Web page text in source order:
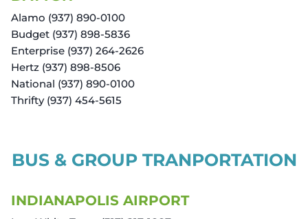
Alamo (937) 890-0100
Budget (937) 898-5836
Enterprise (937) 264-2626
Hertz (937) 898-8506
National (937) 890-0100
Thrifty (937) 454-5615
BUS & GROUP TRANPORTATION
INDIANAPOLIS AIRPORT